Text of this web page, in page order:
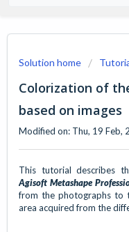
Solution home
Colorization of
based on images
Modified on: Thu, 19 Feb,
This tutorial describes
Agisoft Metashape
from the photographs to
area acquired from the